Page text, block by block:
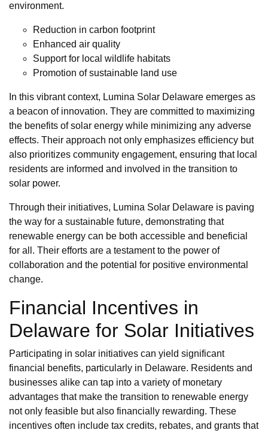
environment.
Reduction in carbon footprint
Enhanced air quality
Support for local wildlife habitats
Promotion of sustainable land use
In this vibrant context, Lumina Solar Delaware emerges as
a beacon of innovation. They are committed to maximizing
the benefits of solar energy while minimizing any adverse
effects. Their approach not only emphasizes efficiency but
also prioritizes community engagement, ensuring that local
residents are informed and involved in the transition to
solar power.
Through their initiatives, Lumina Solar Delaware is paving
the way for a sustainable future, demonstrating that
renewable energy can be both accessible and beneficial
for all. Their efforts are a testament to the power of
collaboration and the potential for positive environmental
change.
Financial Incentives in
Delaware for Solar Initiatives
Participating in solar initiatives can yield significant
financial benefits, particularly in Delaware. Residents and
businesses alike can tap into a variety of monetary
advantages that make the transition to renewable energy
not only feasible but also financially rewarding. These
incentives often include tax credits, rebates, and grants that